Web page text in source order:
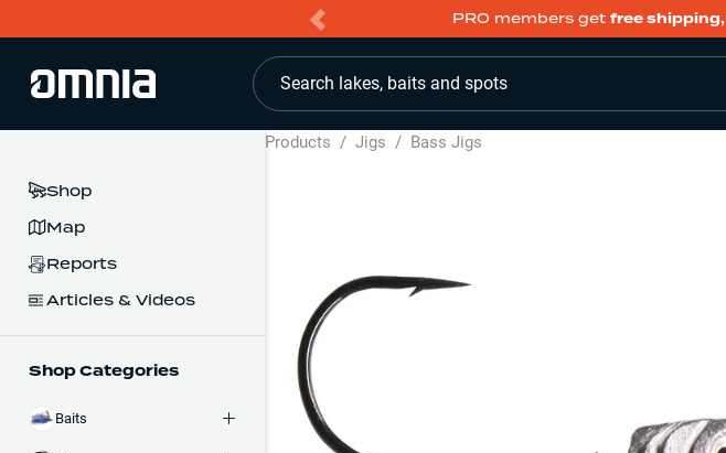
PRO members get free
Search lakes, baits and spots
Shop
Map
Reports
Articles & Videos
Shop Categories
Baits
Products / Jigs / Bass Jigs